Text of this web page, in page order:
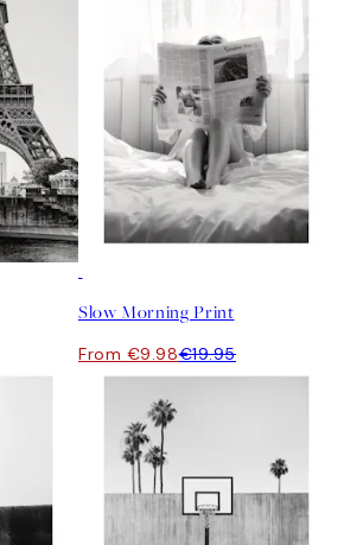
Slow Morning Print
From €9.98€19.95